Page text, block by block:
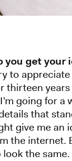
you get your
to
thirteen years
going for
that
give me an
the internet.
the same.